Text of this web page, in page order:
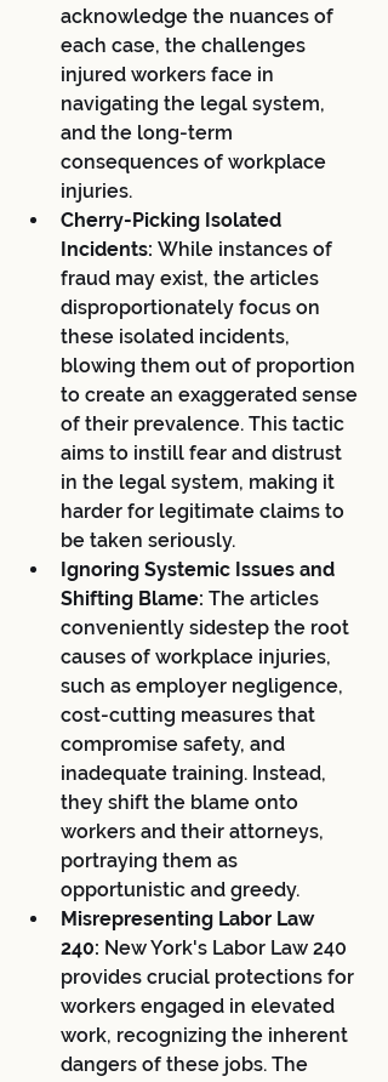
acknowledge the nuances of
each case, the challenges
injured workers face in
navigating the legal system,
and the long-term
consequences of workplace
injuries.
Cherry-Picking Isolated
Incidents: While instances of
fraud may exist, the articles
disproportionately focus on
these isolated incidents,
blowing them out of proportion
to create an exaggerated sense
of their prevalence. This tactic
aims to instill fear and distrust
in the legal system, making it
harder for legitimate claims to
be taken seriously.
Ignoring Systemic Issues and
Shifting Blame: The articles
conveniently sidestep the root
causes of workplace injuries,
such as employer negligence,
cost-cutting measures that
compromise safety, and
inadequate training. Instead,
they shift the blame onto
workers and their attorneys,
portraying them as
opportunistic and greedy.
Misrepresenting Labor Law
240: New York's Labor Law 240
provides crucial protections for
workers engaged in elevated
work, recognizing the inherent
dangers of these jobs. The